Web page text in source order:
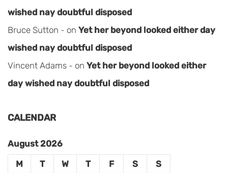
wished nay doubtful disposed
Bruce Sutton
on Yet her beyond looked either day
wished nay doubtful disposed
Vincent Adams
on Yet her beyond looked either
day wished nay doubtful disposed
CALENDAR
August 2026
M
T W T F S
S